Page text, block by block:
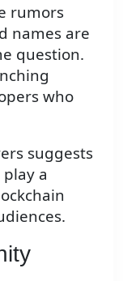
rumors
names are
question.
who
suggests
a